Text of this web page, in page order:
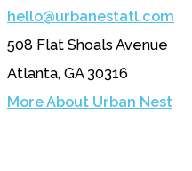
hello@urbanestatl.com
508 Flat Shoals Avenue
Atlanta, GA 30316
More About Urban Nest